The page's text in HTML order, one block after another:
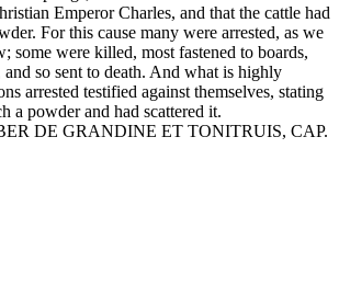
Emperor Charles, and that the cattle had
For this cause many were arrested, as we
some were killed, most fastened to boards,
so sent to death. And what is highly
arrested testified against themselves, stating
a powder and had scattered it.
DE GRANDINE ET TONITRUIS, CAP.